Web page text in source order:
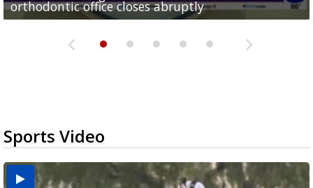
orthodontic office closes abruptly
Rowe...
Pharr...
at annual Technovate conference
Harlingen cancer clinic
Sports Video